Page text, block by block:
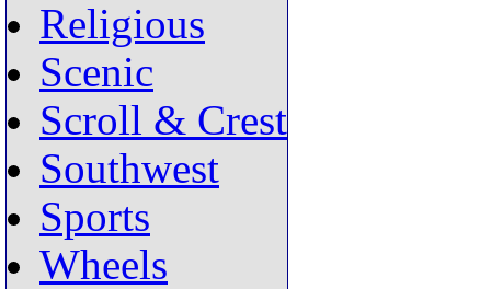
Religious
Scenic
Scroll & Crest
Southwest
Sports
Wheels